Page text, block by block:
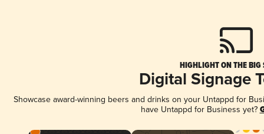
HIGHLIGHT ON THE BIG
Digital Signage
Showcase award-winning beers and drinks on your Untappd for
have Untappd for Business yet?